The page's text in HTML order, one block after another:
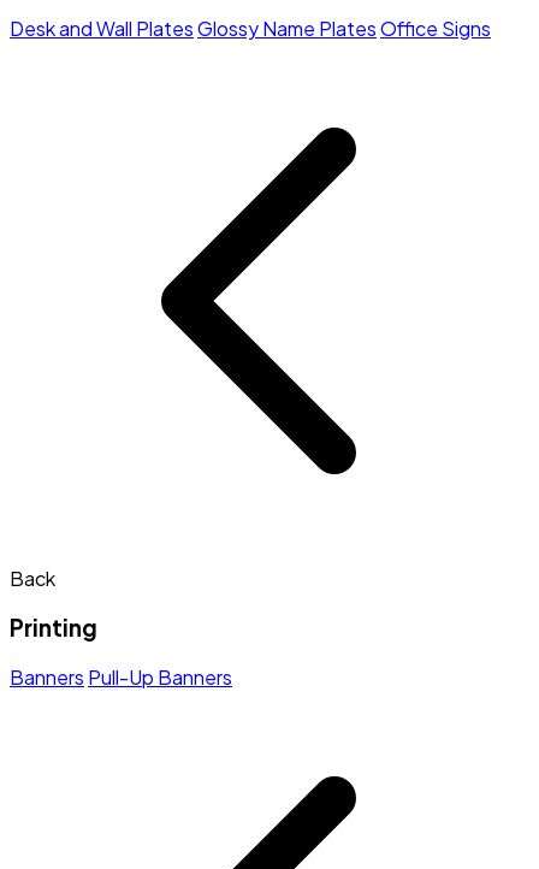
Desk and Wall PlatesGlossy Name PlatesOffice Signs
Back
Printing
Banners Pull-Up Banners